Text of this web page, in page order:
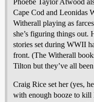
Phoebe Taylor Atwood
Cape Cod and Leonidas
Witherall playing as
she’s figuring things out.
stories set during WWII
front. (The Witherall
Tilton but they’ve all
Craig Rice set her (yes,
with enough booze to kill